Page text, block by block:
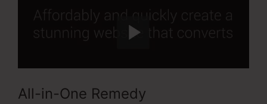
All-in-One Remedy